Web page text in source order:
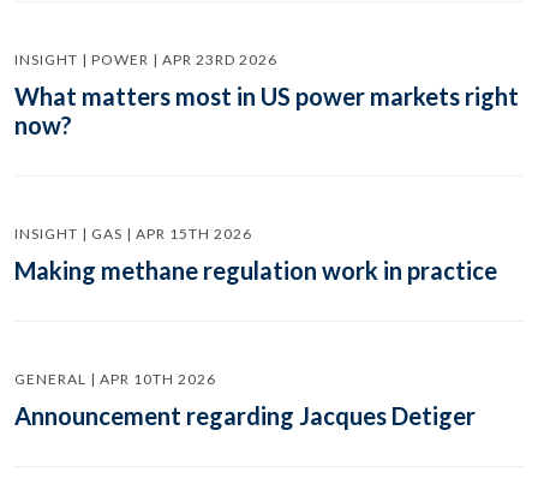
INSIGHT | POWER | APR 23RD 2026
What matters most in US power markets right
now?
INSIGHT | GAS | APR 15TH 2026
Making methane regulation work in practice
GENERAL | APR 10TH 2026
Announcement regarding Jacques Detiger